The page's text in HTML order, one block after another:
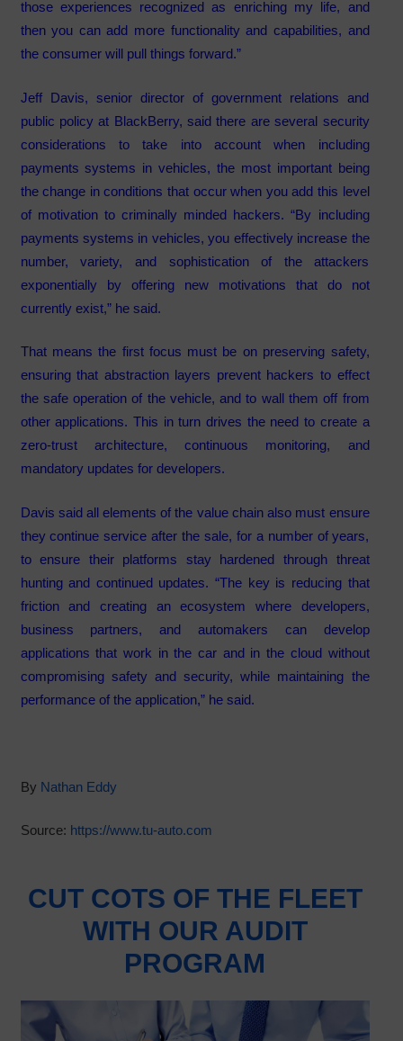
those experiences recognized as enriching my life, and
then you can add more functionality and capabilities, and
the consumer will pull things forward.”
Jeff Davis, senior director of government relations and
public policy at BlackBerry, said there are several security
considerations to take into account when including
payments systems in vehicles, the most important being
the change in conditions that occur when you add this level
of motivation to criminally minded hackers. “By including
payments systems in vehicles, you effectively increase the
number, variety, and sophistication of the attackers
exponentially by offering new motivations that do not
currently exist,” he said.
That means the first focus must be on preserving safety,
ensuring that abstraction layers prevent hackers to effect
the safe operation of the vehicle, and to wall them off from
other applications. This in turn drives the need to create a
zero-trust architecture, continuous monitoring, and
mandatory updates for developers.
Davis said all elements of the value chain also must ensure
they continue service after the sale, for a number of years,
to ensure their platforms stay hardened through threat
hunting and continued updates. “The key is reducing that
friction and creating an ecosystem where developers,
business partners, and automakers can develop
applications that work in the car and in the cloud without
compromising safety and security, while maintaining the
performance of the application,” he said.
By Nathan Eddy
Source: https://www.tu-auto.com
CUT COTS OF THE FLEET
WITH OUR AUDIT
PROGRAM